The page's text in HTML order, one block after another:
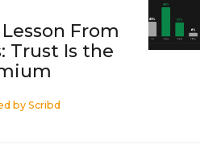
From
Trust Is the
byScribd